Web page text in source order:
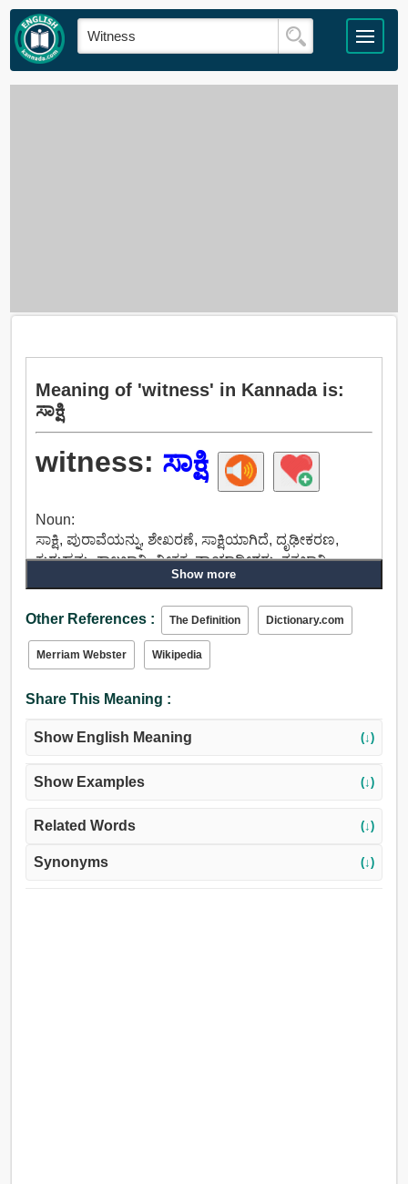
Meaning of 'witness' in Kannada is:
ಸಾಕ್ಷಿ
witness: ಸಾಕ್ಷಿ
Noun:
ಸಾಕ್ಷಿ, ಪುರಾವೆಯನ್ನು, ಶೇಖರಣೆ, ಸಾಕ್ಷಿಯಾಗಿದೆ, ದೃಢೀಕರಣ,
ಕುರುಹನ್ನು, ಕಾಲಜ್ಞಾನಿ, ವೀಕ್ಷಕ, ನ್ಯಾಯಾಧೀಶರು, ತತ್ವಜ್ಞಾನಿ.
ಚಂದಾದಾರರಾಗಬಹುದು, ಒಪ್ಪಂದದಾರ, ಹಸ್ತಾಕ್ಷರದ ತುದಿಯಲ್ಲಿ
ಎಳೆಯುವ ಗೆರೆ, ದೃಢೀಕರಿಸುತ್ತವೆ, ಮುಂದಾಗಿ ಮಾತಾಡಿ
ನಿಗದಿಪಡಿಸು, ಪ್ರಮಾಣಪತ್ರ, ಕೆಳಗಿಳಿಸುವ, ಟೆಸ್ಟ್, ಸೂಚನೆ,
ಪರಿಶೀಲಿಸಲು.
Show more
Other References : The Definition Dictionary.com
Merriam Webster Wikipedia
Share This Meaning :
Show English Meaning (↓)
Show Examples (↓)
Related Words (↓)
Synonyms (↓)